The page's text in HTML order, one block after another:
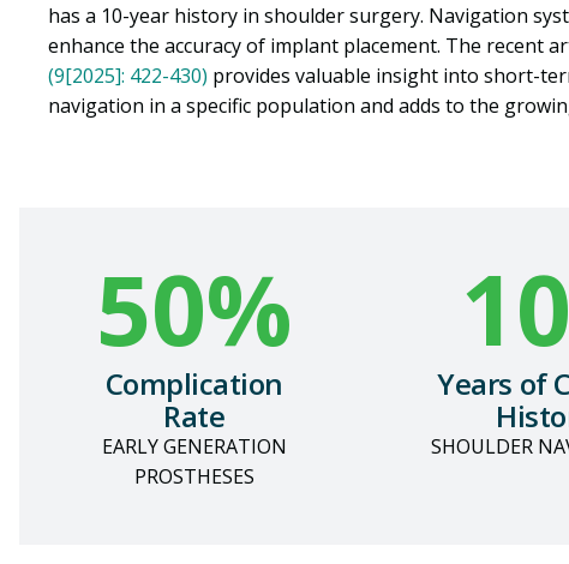
has a 10-year history in shoulder surgery. Navigation
enhance the accuracy of implant placement. The recent
(9[2025]: 422-430) provides valuable insight into short-
navigation in a specific population and adds to the
50%
Complication
Rate
EARLY GENERATION
PROSTHESES
10
Years of
SHOULDER